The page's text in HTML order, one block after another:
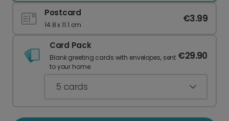
Postcard
14.8 x 11.1 cm
€3.99
Card Pack
Blank greeting cards with envelopes, sent
to your home.
€29.90
5 cards